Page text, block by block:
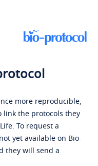
more reproducible,
link the protocols they
To request a
yet available on Bio-
they will send a